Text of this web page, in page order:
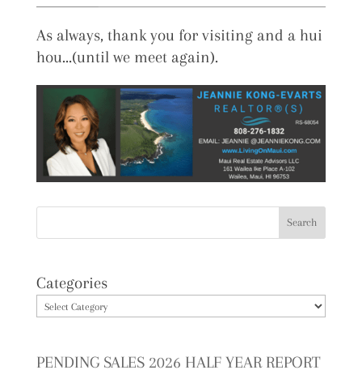
As always, thank you for visiting and a hui
hou…(until we meet again).
Categories
PENDING SALES 2026 HALF YEAR REPORT